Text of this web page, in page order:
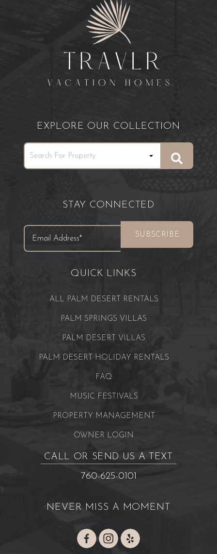
EXPLORE OUR COLLECTION
STAY CONNECTED
QUICK LINKS
ALL PALM DESERT RENTALS
PALM SPRINGS VILLAS
PALM DESERT VILLAS
PALM DESERT HOLIDAY RENTALS
FAQ
MUSIC FESTIVALS
PROPERTY MANAGEMENT
OWNER LOGIN
CALL OR SEND US A TEXT
760-625-0101
NEVER MISS A MOMENT